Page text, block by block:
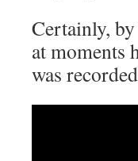
Certainly,
at moments
was